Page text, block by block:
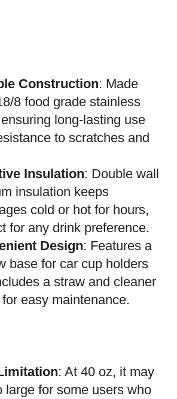
Construction: Made
8 food grade stainless
long-lasting use
to scratches and
Insulation: Double wall
insulation keeps
cold or hot for hours,
for any drink preference.
Design: Features a
base for car cup holders
a straw and cleaner
for easy maintenance.
: At 40 oz, it may
large for some users who